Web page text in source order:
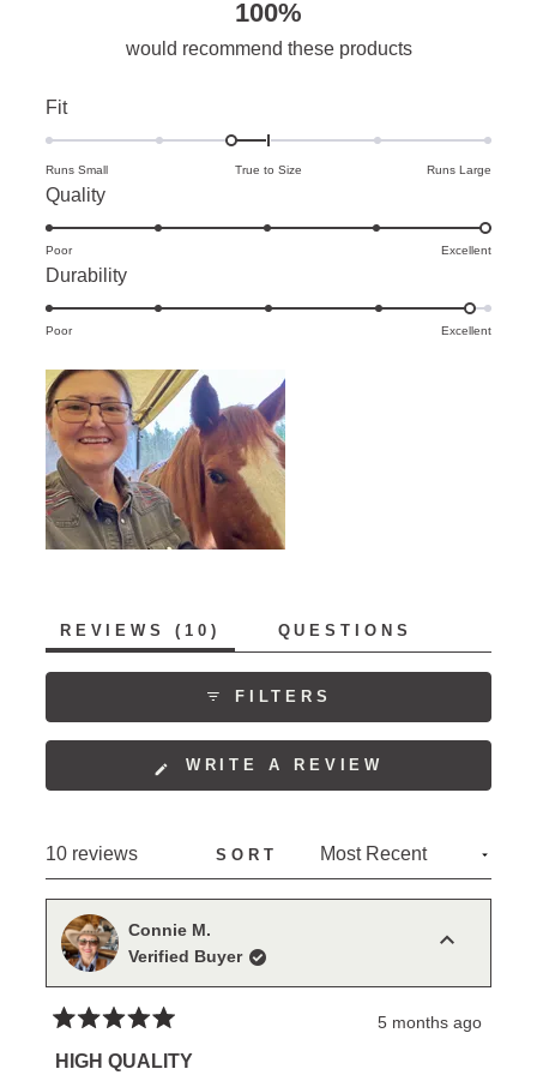
100%
would recommend these products
FitRated
-0.3
on
a
scale
of
minus
2
2
Runs Small True to Size Runs Large
QualityRated
5.0
a
scale
1
to
5
Poor Excellent
DurabilityRated
4.8
scale
of
1
to
5
Poor Excellent
REVIEWS 10
EXPANDED)
QUESTIONS
(TAB
COLLAPSED)
FILTERS
WRITE A REVIEW
IN
WINDOW)
10 reviews SORT
Connie M.
Verified Buyer
5
5 months ago
HIGH QUALITY
Loading...